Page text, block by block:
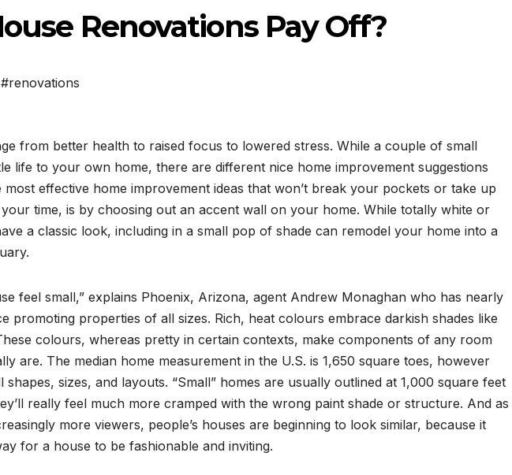
Renovations Pay Off?
#renovations
from better health to raised focus to lowered stress. While a couple of small
life to your own home, there are different nice home improvement suggestions
effective home improvement ideas that won’t break your pockets or take up
time, is by choosing out an accent wall on your home. While totally white or
a classic look, including in a small pop of shade can remodel your home into a
feel small,” explains Phoenix, Arizona, agent Andrew Monaghan who has nearly
promoting properties of all sizes. Rich, heat colours embrace darkish shades like
colours, whereas pretty in certain contexts, make components of any room
are. The median home measurement in the U.S. is 1,650 square toes, however
shapes, sizes, and layouts. “Small” homes are usually outlined at 1,000 square feet
really feel much more cramped with the wrong paint shade or structure. And as
more viewers, people’s houses are beginning to look similar, because it
for a house to be fashionable and inviting.